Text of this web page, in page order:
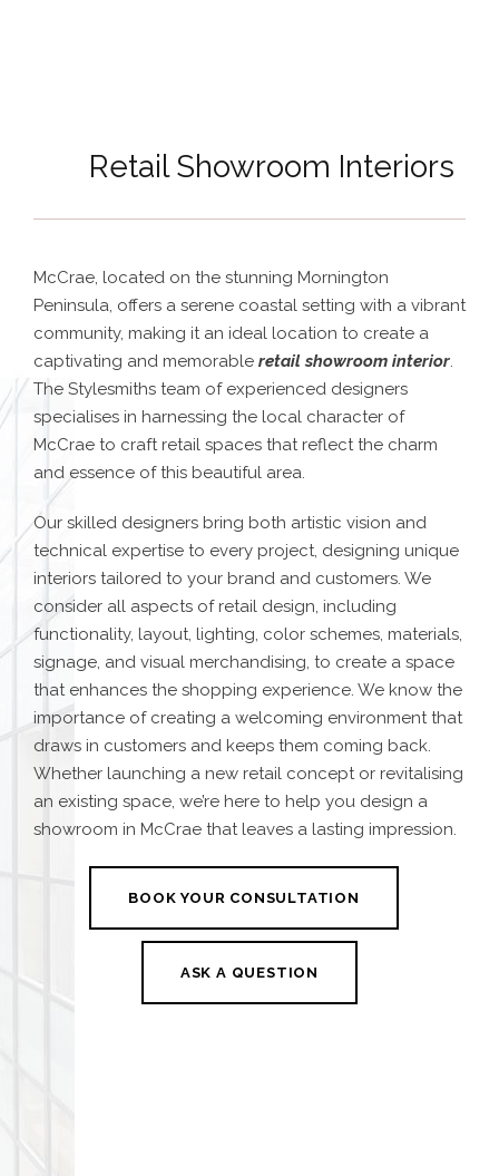
Retail Showroom Interiors
McCrae, located on the stunning Mornington
Peninsula, offers a serene coastal setting with a vibrant
community, making it an ideal location to create a
captivating and memorable retail showroom interior.
The Stylesmiths team of experienced designers
specialises in harnessing the local character of
McCrae to craft retail spaces that reflect the charm
and essence of this beautiful area.
Our skilled designers bring both artistic vision and
technical expertise to every project, designing unique
interiors tailored to your brand and customers. We
consider all aspects of retail design, including
functionality, layout, lighting, color schemes, materials,
signage, and visual merchandising, to create a space
that enhances the shopping experience. We know the
importance of creating a welcoming environment that
draws in customers and keeps them coming back.
Whether launching a new retail concept or revitalising
an existing space, we’re here to help you design a
showroom in McCrae that leaves a lasting impression.
BOOK YOUR CONSULTATION
ASK A QUESTION